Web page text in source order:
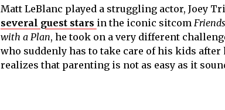
Matt LeBlanc played a struggling actor, Joey
several guest stars in the iconic sitcom Friends
with a Plan, he took on a very different
who suddenly has to take care of his kids
realizes that parenting is not as easy as it